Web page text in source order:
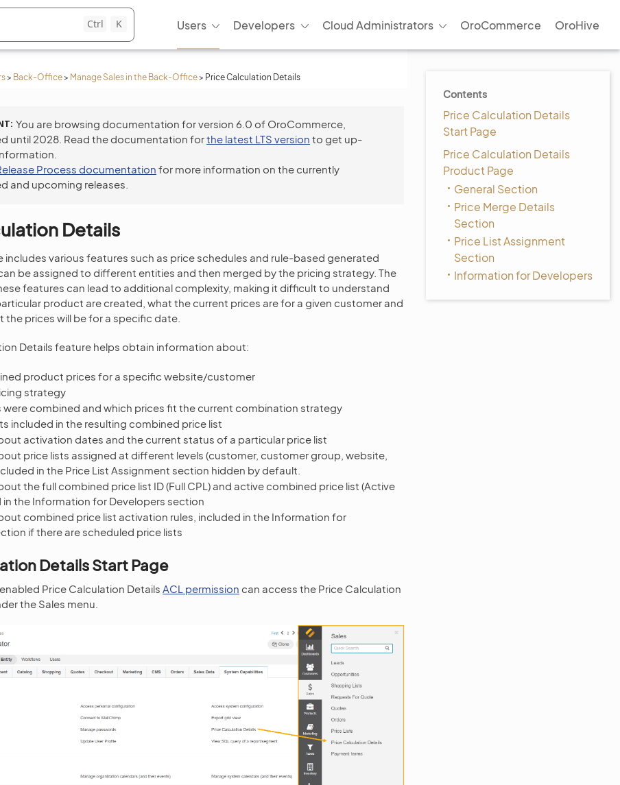
Ctrl K Users Developers Cloud Administrators OroCommerce OroHive
> Back-Office> Manage Sales in the Back-Office> Price Calculation Details
Contents
Price Calculation Details
Start Page
Price Calculation Details
Product Page
General Section
Price Merge Details
Section
Price List Assignment
Section
Information for Developers
You are browsing documentation for version 6.0 of OroCommerce,
until 2028. Read the documentation forthe latest LTS version to get up-
Process documentation for more information on the currently
and upcoming releases.
Details
includes various features such as price schedules and rule-based generated
be assigned to different entities and then merged by the pricing strategy. The
features can lead to additional complexity, making it difficult to understand
product are created, what the current prices are for a given customer and
the prices will be for a specific date.
Details feature helps obtain information about:
product prices for a specific website/customer
strategy
were combined and which prices fit the current combination strategy
included in the resulting combined price list
activation dates and the current status of a particular price list
price lists assigned at different levels (customer, customer group, website,
in the Price List Assignment section hidden by default.
the full combined price list ID (Full CPL) and active combined price list (Active
in the Information for Developers section
combined price list activation rules, included in the Information for
if there are scheduled price lists
Details Start Page
Price Calculation Details ACL permission can access the Price Calculation
the Sales menu.